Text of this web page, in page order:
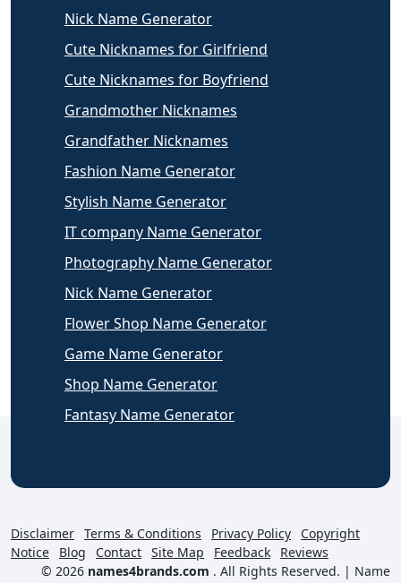
Nick Name Generator
Cute Nicknames for Girlfriend
Cute Nicknames for Boyfriend
Grandmother Nicknames
Grandfather Nicknames
Fashion Name Generator
Stylish Name Generator
IT company Name Generator
Photography Name Generator
Nick Name Generator
Flower Shop Name Generator
Game Name Generator
Shop Name Generator
Fantasy Name Generator
Disclaimer Terms & Conditions Privacy Policy
Copyright
Notice
Blog Contact Site Map Feedback
Reviews
© 2026 names4brands.com . All Rights Reserved. | Name